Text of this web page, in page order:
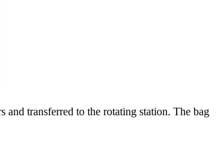
and transferred to the rotating station. The bag